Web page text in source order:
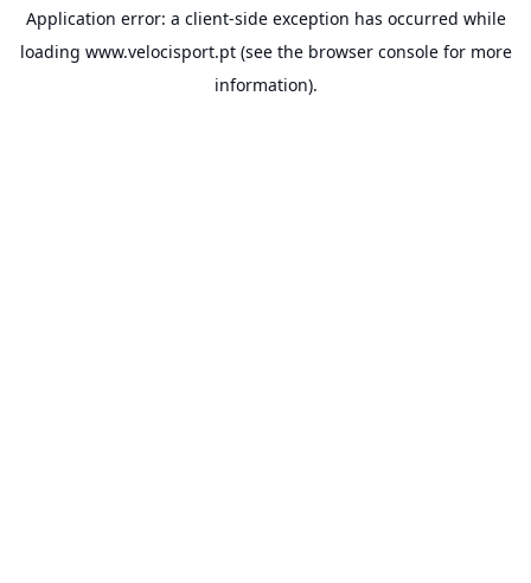
Application error: a client-side exception has occurred while
loading www.velocisport.pt(see the browser consolefor more
information).